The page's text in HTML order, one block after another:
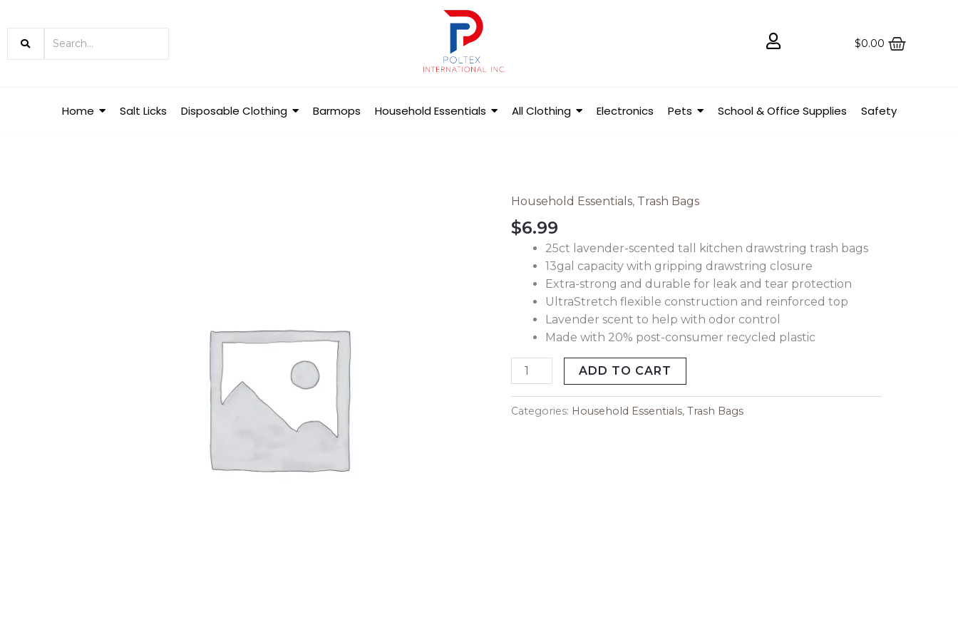
$0.00
Home Salt Licks Disposable Clothing Barmops Household Essentials All Clothing Electronics Pets School & Office Supplies Safety
Household Essentials, Trash Bags
$6.99
25ct lavender-scented tall kitchen drawstring trash bags
13gal capacity with gripping drawstring closure
Extra-strong and durable for leak and tear protection
UltraStretch flexible construction and reinforced top
Lavender scent to help with odor control
Made with 20% post-consumer recycled plastic
Ultra
Strong
Tall
ADD TO CART
Categories: Household Essentials,Trash Bags